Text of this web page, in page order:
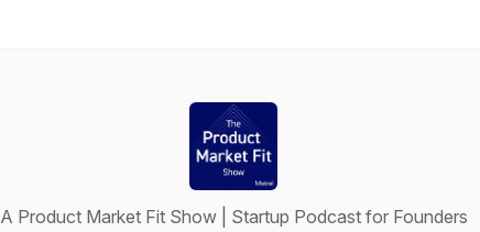
A Product Market Fit Show | Startup Podcast for Founders